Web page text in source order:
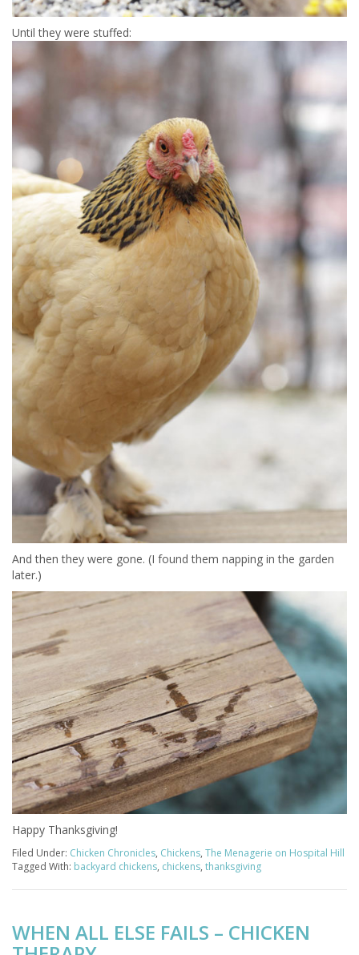
Until they were stuffed:
And then they were gone. (I found them napping in the garden
later.)
Happy Thanksgiving!
Filed Under: Chicken Chronicles, Chickens, The Menagerie on Hospital Hill
Tagged With: backyard chickens, chickens, thanksgiving
WHEN ALL ELSE FAILS – CHICKEN